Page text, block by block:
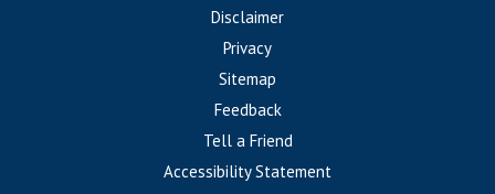
Disclaimer
Privacy
Sitemap
Feedback
Tell a Friend
Accessibility Statement